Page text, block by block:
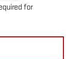
for